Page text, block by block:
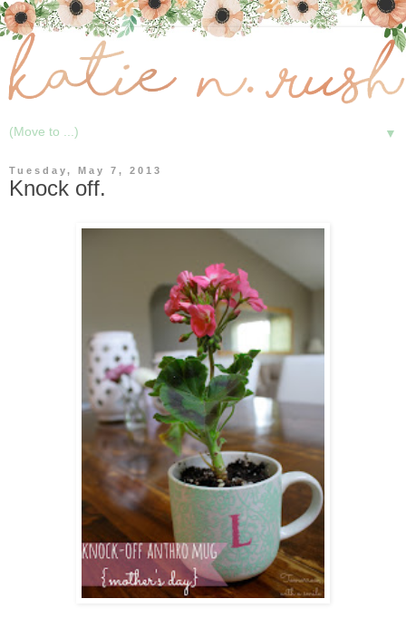
▼
Tuesday, May 7, 2013
Knock off.